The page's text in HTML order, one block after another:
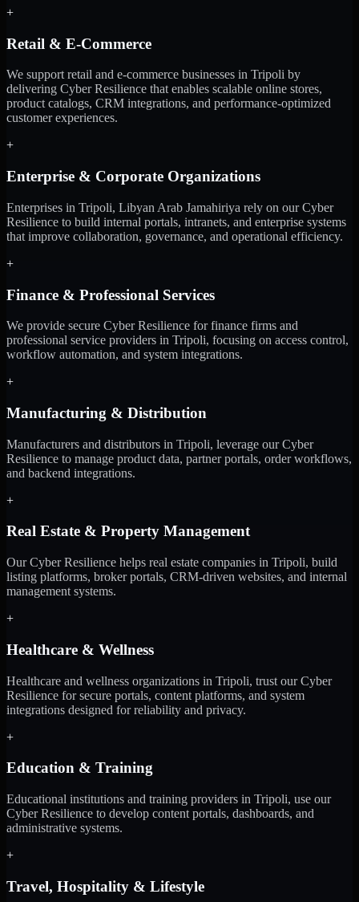
+
Retail & E-Commerce
We support retail and e-commerce businesses in Tripoli by
delivering Cyber Resilience that enables scalable online stores,
product catalogs, CRM integrations, and performance-optimized
customer experiences.
+
Enterprise & Corporate Organizations
Enterprises in Tripoli, Libyan Arab Jamahiriya rely on our Cyber
Resilience to build internal portals, intranets, and enterprise systems
that improve collaboration, governance, and operational efficiency.
+
Finance & Professional Services
We provide secure Cyber Resilience for finance firms and
professional service providers in Tripoli, focusing on access control,
workflow automation, and system integrations.
+
Manufacturing & Distribution
Manufacturers and distributors in Tripoli, leverage our Cyber
Resilience to manage product data, partner portals, order workflows,
and backend integrations.
+
Real Estate & Property Management
Our Cyber Resilience helps real estate companies in Tripoli, build
listing platforms, broker portals, CRM-driven websites, and internal
management systems.
+
Healthcare & Wellness
Healthcare and wellness organizations in Tripoli, trust our Cyber
Resilience for secure portals, content platforms, and system
integrations designed for reliability and privacy.
+
Education & Training
Educational institutions and training providers in Tripoli, use our
Cyber Resilience to develop content portals, dashboards, and
administrative systems.
+
Travel, Hospitality & Lifestyle